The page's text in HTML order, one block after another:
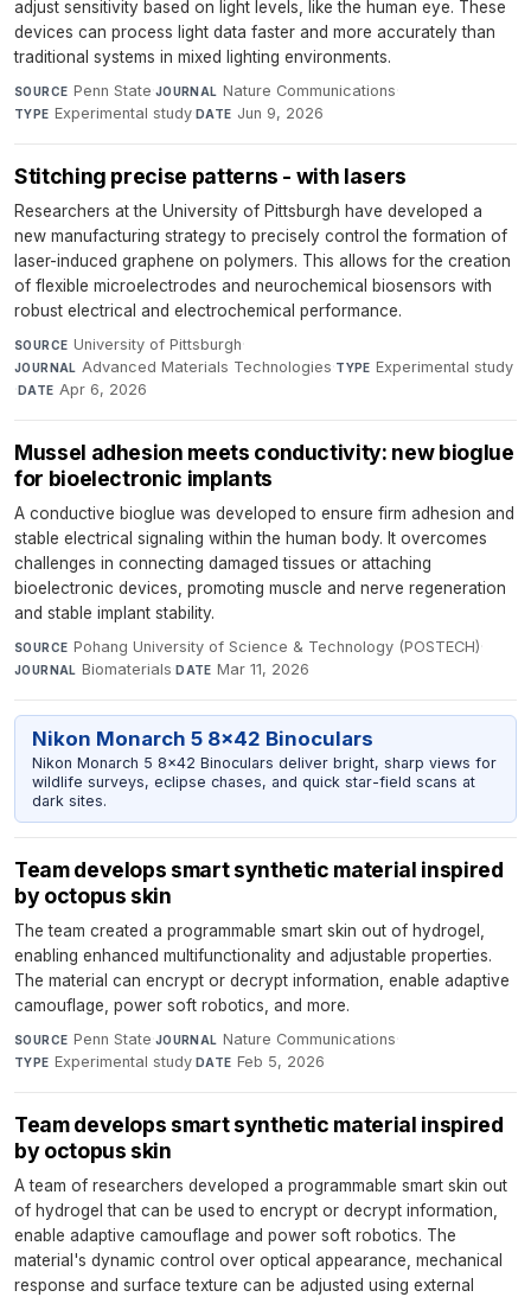
adjust sensitivity based on light levels, like the human eye. These
devices can process light data faster and more accurately than
traditional systems in mixed lighting environments.
SOURCE Penn State·JOURNAL Nature Communications·
TYPE Experimental study·DATE Jun 9, 2026
Stitching precise patterns - with lasers
Researchers at the University of Pittsburgh have developed a
new manufacturing strategy to precisely control the formation of
laser-induced graphene on polymers. This allows for the creation
of flexible microelectrodes and neurochemical biosensors with
robust electrical and electrochemical performance.
SOURCE University of Pittsburgh·
JOURNAL Advanced Materials Technologies·TYPE Experimental study
· DATE Apr 6, 2026
Mussel adhesion meets conductivity: new bioglue
for bioelectronic implants
A conductive bioglue was developed to ensure firm adhesion and
stable electrical signaling within the human body. It overcomes
challenges in connecting damaged tissues or attaching
bioelectronic devices, promoting muscle and nerve regeneration
and stable implant stability.
SOURCE Pohang University of Science & Technology (POSTECH)·
JOURNAL Biomaterials·DATE Mar 11, 2026
Nikon Monarch 5 8x42 Binoculars
Nikon Monarch 5 8x42 Binoculars deliver bright, sharp views for
wildlife surveys, eclipse chases, and quick star-field scans at
dark sites.
Team develops smart synthetic material inspired
by octopus skin
The team created a programmable smart skin out of hydrogel,
enabling enhanced multifunctionality and adjustable properties.
The material can encrypt or decrypt information, enable adaptive
camouflage, power soft robotics, and more.
SOURCE Penn State·JOURNAL Nature Communications·
TYPE Experimental study·DATE Feb 5, 2026
Team develops smart synthetic material inspired
by octopus skin
A team of researchers developed a programmable smart skin out
of hydrogel that can be used to encrypt or decrypt information,
enable adaptive camouflage and power soft robotics. The
material's dynamic control over optical appearance, mechanical
response and surface texture can be adjusted using external